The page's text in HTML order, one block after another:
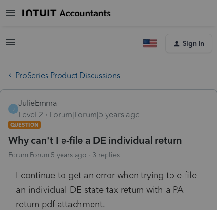
Sign In
ProSeries Product Discussions
J
JulieEmma
Level 2
Forum|Forum|5 years ago
QUESTION
Why can't I e-file a DE individual return
Forum|Forum|5 years ago 3 replies
I continue to get an error when trying to e-file
an individual DE state tax return with a PA
return pdf attachment.